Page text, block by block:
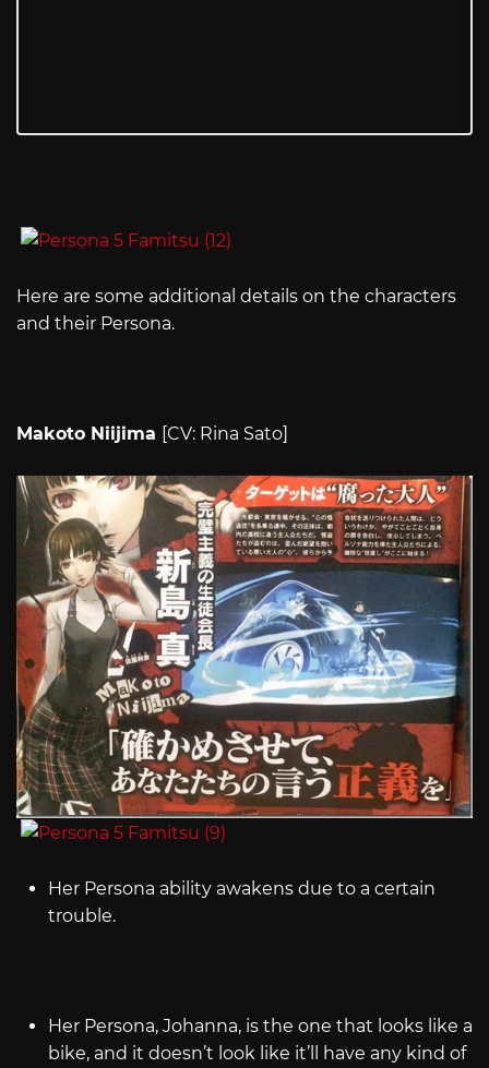
Here are some additional details on the characters
and their Persona.
Makoto Niijima [CV: Rina Sato]
Her Persona ability awakens due to a certain
trouble.
Her Persona, Johanna, is the one that looks like a
bike, and it doesn’t look like it’ll have any kind of